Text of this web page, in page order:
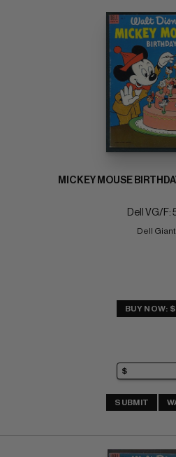
MICKEY MOUSE
Dell VG/F:
Dell Giant
BUY NOW:
SUBMIT